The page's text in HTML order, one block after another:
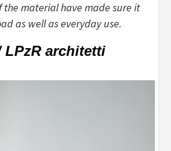
the material have made sure it
as well as everyday use.
architetti